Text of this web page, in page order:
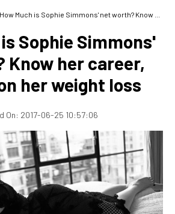
How Much is Sophie Simmons' net worth? Know her career, and story on her weight loss
Sophie Simmons'
Know her career,
her weight loss
On: 2017-06-25 10:57:06